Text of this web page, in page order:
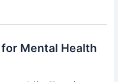
Mental Health